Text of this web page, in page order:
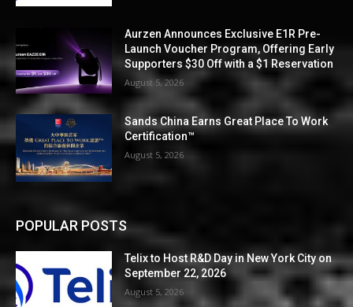
Aurzen Announces Exclusive E1R Pre-
Launch Voucher Program, Offering Early
Supporters $30 Off with a $1 Reservation
August 5, 2026
Sands China Earns Great Place To Work
Certification™
August 5, 2026
POPULAR POSTS
Telix to Host R&D Day in New York City on
September 22, 2026
August 5, 2026